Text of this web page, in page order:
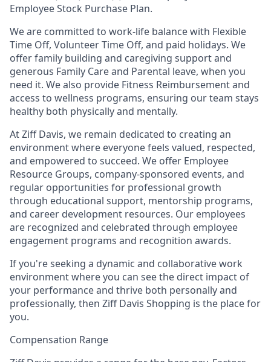
Employee Stock Purchase Plan.
We are committed to work-life balance with Flexible
Time Off, Volunteer Time Off, and paid holidays. We
offer family building and caregiving support and
generous Family Care and Parental leave, when you
need it. We also provide Fitness Reimbursement and
access to wellness programs, ensuring our team stays
healthy both physically and mentally.
At Ziff Davis, we remain dedicated to creating an
environment where everyone feels valued, respected,
and empowered to succeed. We offer Employee
Resource Groups, company-sponsored events, and
regular opportunities for professional growth
through educational support, mentorship programs,
and career development resources. Our employees
are recognized and celebrated through employee
engagement programs and recognition awards.
If you're seeking a dynamic and collaborative work
environment where you can see the direct impact of
your performance and thrive both personally and
professionally, then Ziff Davis Shopping is the place for
you.
Compensation Range